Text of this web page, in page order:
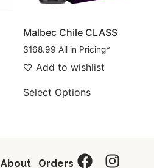
Malbec Chile CLASS
$168.99 All in Pricing*
Add to wishlist
Select Options
About Orders